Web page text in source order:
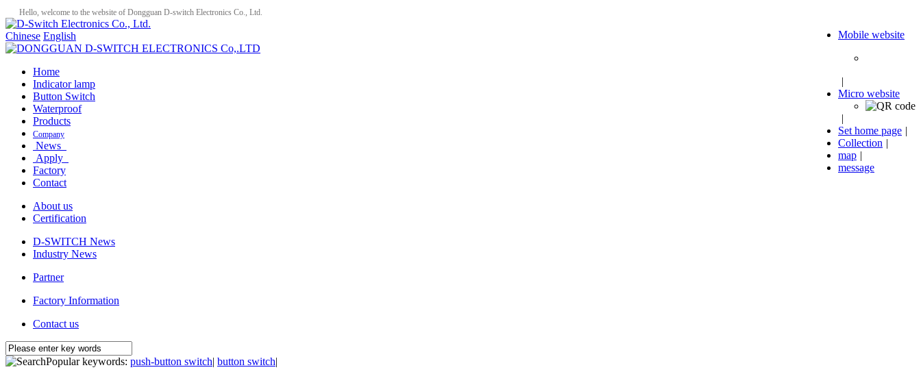
Hello, welcome to the website of Dongguan D-switch Electronics Co., Ltd.
Mobile website
|
Micro website
|
Set home page |
Collection |
map |
message
Chinese English
Home
Indicator lamp
Button Switch
Waterproof
Products
Company
News
Apply
Factory
Contact
About us
Certification
D-SWITCH News
Industry News
Partner
Factory Information
Contact us
Popular keywords: push-button switch| button switch|